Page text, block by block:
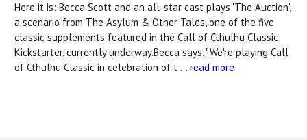
Here it is: Becca Scott and an all-star cast plays 'The Auction',
a scenario from The Asylum & Other Tales, one of the five
classic supplements featured in the Call of Cthulhu Classic
Kickstarter, currently underway.Becca says, "We're playing Call
of Cthulhu Classic in celebration of t … read more